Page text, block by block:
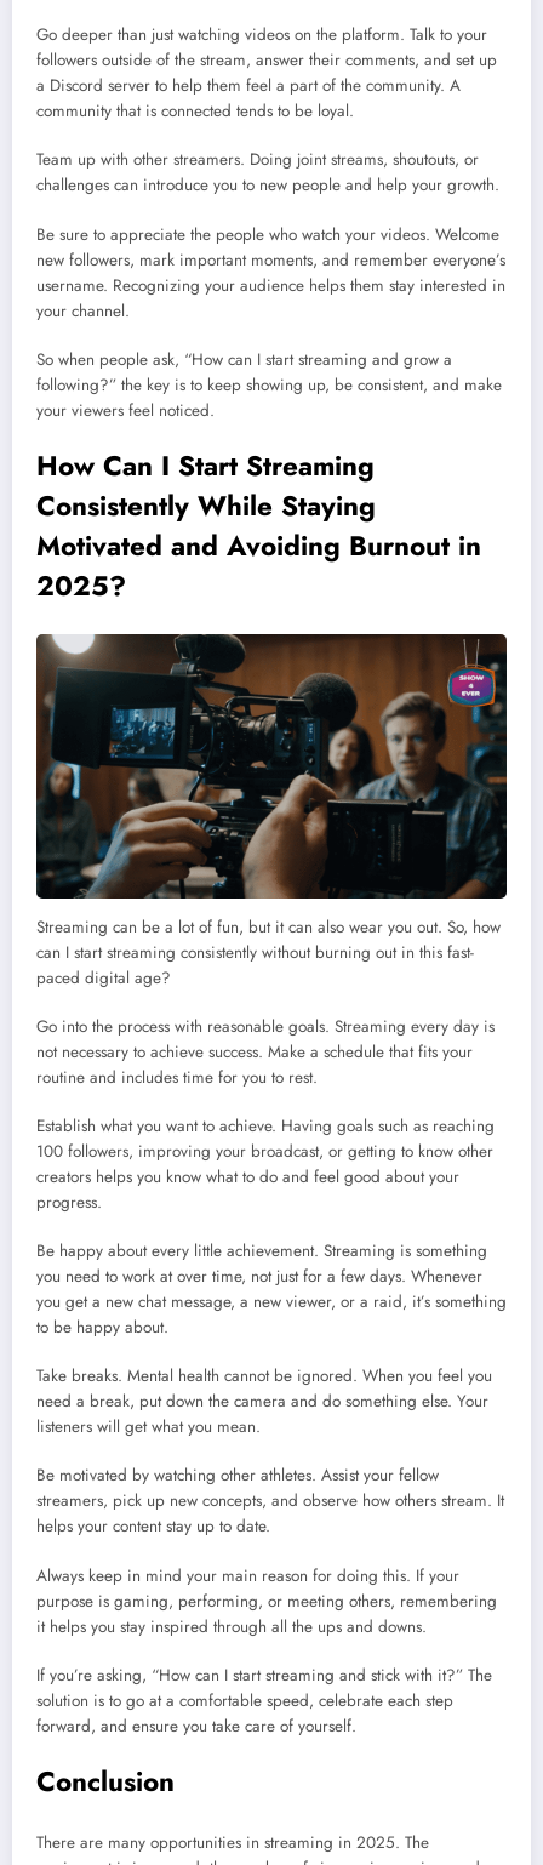
Go deeper than just watching videos on the platform. Talk to your
followers outside of the stream, answer their comments, and set up
a Discord server to help them feel a part of the community. A
community that is connected tends to be loyal.
Team up with other streamers. Doing joint streams, shoutouts, or
challenges can introduce you to new people and help your growth.
Be sure to appreciate the people who watch your videos. Welcome
new followers, mark important moments, and remember everyone’s
username. Recognizing your audience helps them stay interested in
your channel.
So when people ask, “How can I start streaming and grow a
following?” the key is to keep showing up, be consistent, and make
your viewers feel noticed.
How Can I Start Streaming
Consistently While Staying
Motivated and Avoiding Burnout in
2025?
Streaming can be a lot of fun, but it can also wear you out. So, how
can I start streaming consistently without burning out in this fast-
paced digital age?
Go into the process with reasonable goals. Streaming every day is
not necessary to achieve success. Make a schedule that fits your
routine and includes time for you to rest.
Establish what you want to achieve. Having goals such as reaching
100 followers, improving your broadcast, or getting to know other
creators helps you know what to do and feel good about your
progress.
Be happy about every little achievement. Streaming is something
you need to work at over time, not just for a few days. Whenever
you get a new chat message, a new viewer, or a raid, it’s something
to be happy about.
Take breaks. Mental health cannot be ignored. When you feel you
need a break, put down the camera and do something else. Your
listeners will get what you mean.
Be motivated by watching other athletes. Assist your fellow
streamers, pick up new concepts, and observe how others stream. It
helps your content stay up to date.
Always keep in mind your main reason for doing this. If your
purpose is gaming, performing, or meeting others, remembering
it helps you stay inspired through all the ups and downs.
If you’re asking, “How can I start streaming and stick with it?” The
solution is to go at a comfortable speed, celebrate each step
forward, and ensure you take care of yourself.
Conclusion
There are many opportunities in streaming in 2025. The